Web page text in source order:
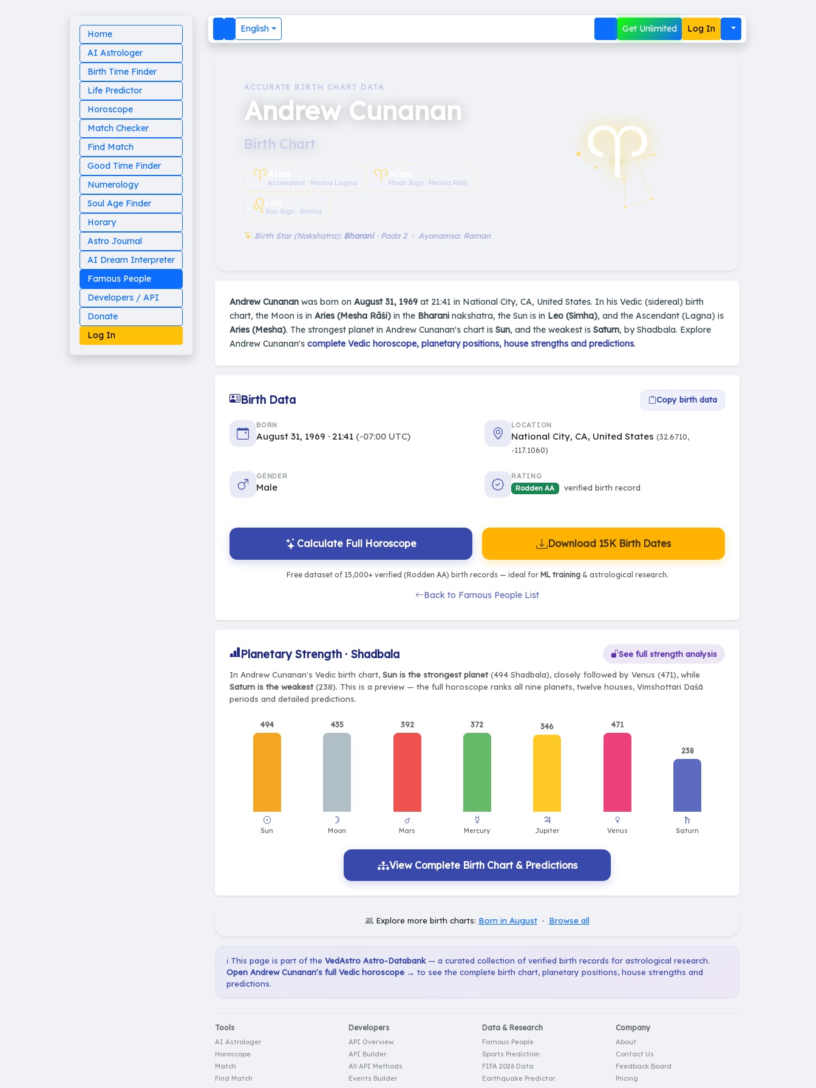
Home
AI Astrologer
Birth Time Finder
Life Predictor
Horoscope
Match Checker
Find Match
Good Time Finder
Numerology
Soul Age Finder
Horary
Astro Journal
AI Dream Interpreter
Famous People
Developers / API
Donate
Log In
English Get Unlimited Log In
ACCURATE BIRTH CHART DATA
Andrew Cunanan
Birth Chart
♈︎Ascendant · Mesha Lagna ♈︎Moon Sign · Mesha Rāśi
♌︎ Sun Sign · Simha
Birth Star (Nakshatra): Bharani· Pada 2 · Ayanamsa: Raman
♈︎
Andrew Cunanan was born on August 31, 1969 at 21:41 in National City, CA, United States. In his Vedic (sidereal) birth
chart, the Moon is in Aries (Mesha Rāśi) in the Bharani nakshatra, the Sun is in Leo (Simha), and the Ascendant (Lagna) is
Aries (Mesha). The strongest planet in Andrew Cunanan's chart is Sun, and the weakest is Saturn, by Shadbala. Explore
Andrew Cunanan's complete Vedic horoscope, planetary positions, house strengths and predictions.
Birth Data Copy birth data
BORN
August 31, 1969 · 21:41 (-07:00 UTC)
LOCATION
National City, CA, United States (32.6710,
-117.1060)
GENDER
Male
RATING
Rodden AA
verified birth record
Calculate Full Horoscope Download 15K Birth Dates
Free dataset of 15,000+ verified (Rodden AA) birth records — ideal for ML training& astrological research.
Back to Famous People List
Planetary Strength · Shadbala See full strength analysis
In Andrew Cunanan's Vedic birth chart, Sun is the strongest planet(494 Shadbala), closely followed by Venus (471), while
Saturn is the weakest(238). This is a preview — the full horoscope ranks all nine planets, twelve houses, Vimshottari Daśā
periods and detailed predictions.
494 435 392 372 346 471
238
View Complete Birth Chart & Predictions
Explore more birth charts: Born in August· Browse all
ℹ️ This page is part of the VedAstro Astro-Databank— a curated collection of verified birth records for astrological research.
Open Andrew Cunanan's full Vedic horoscope → to see the complete birth chart, planetary positions, house strengths and
predictions.
Tools
AI Astrologer
Horoscope
Match
Find Match
Developers
API Overview
API Builder
All API Methods
Events Builder
Data & Research
Famous People
Sports Prediction
FIFA 2026 Data
Earthquake Predictor
Company
About
Contact Us
Feedback Board
Pricing